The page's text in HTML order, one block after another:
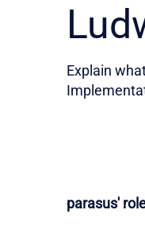
Explain
parasus'